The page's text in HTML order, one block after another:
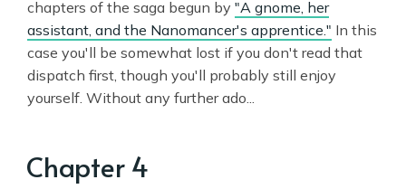
chapters of the saga begun by "A gnome, her
assistant, and the Nanomancer's apprentice." In this
case you'll be somewhat lost if you don't read that
dispatch first, though you'll probably still enjoy
yourself. Without any further ado...
Chapter 4